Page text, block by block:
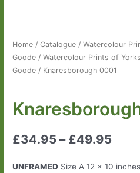
Home /Catalogue /Watercolour
Goode /Watercolour Prints of
Goode / Knaresborough 0001
£34.95 – £49.95
UNFRAMED Size A 12 x 10